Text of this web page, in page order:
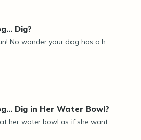
Dig?
No wonder your dog has a h...
Dig in Her Water Bowl?
her water bowl as if she want...